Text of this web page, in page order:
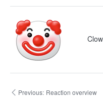
Previous: Reaction overview